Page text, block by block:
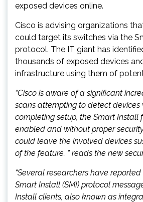
exposed devices online.
Cisco is advising organizations
could target its switches via the
protocol. The IT giant has
thousands of exposed devices
infrastructure using them of
“Cisco is aware of a significant
scans attempting to detect devices
completing setup, the Smart Install
enabled and without proper
could leave the involved devices
of the feature. ” reads the new
“Several researchers have
Smart Install (SMI) protocol
Install clients, also known as